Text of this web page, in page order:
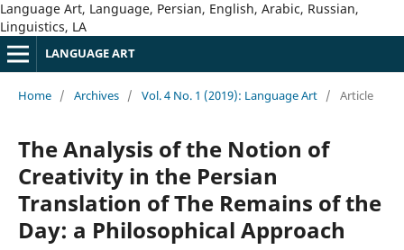
Language Art, Language, Persian, English, Arabic, Russian,
Linguistics, LA
LANGUAGE ART
Home / Archives / Vol. 4 No. 1 (2019): Language Art / Article
The Analysis of the Notion of
Creativity in the Persian
Translation of The Remains of the
Day: a Philosophical Approach